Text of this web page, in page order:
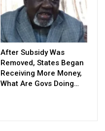
After Subsidy Was
Removed, States Began
Receiving More Money,
What Are Govs Doing…